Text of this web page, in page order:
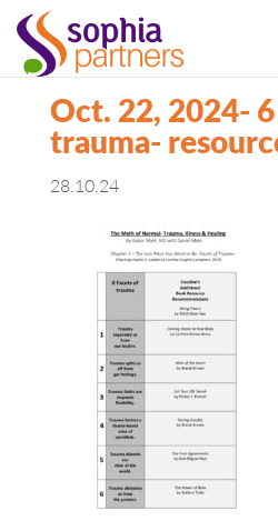
Oct. 22, 2024-
trauma-
28.10.24